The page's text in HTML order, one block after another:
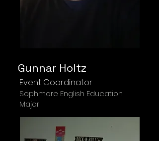
Gunnar Holtz
Event Coordinator
Sophmore English Education
Major